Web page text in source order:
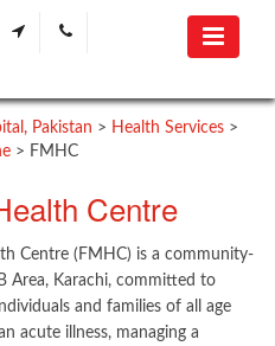
Pakistan > Health Services >
> FMHC
Centre
Centre (FMHC) is a community-
Area, Karachi, committed to
and families of all age
acute illness, managing a